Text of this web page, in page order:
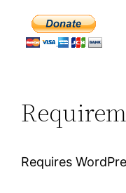
Requires